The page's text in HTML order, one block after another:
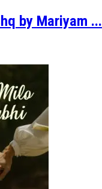
by Mariyam ...